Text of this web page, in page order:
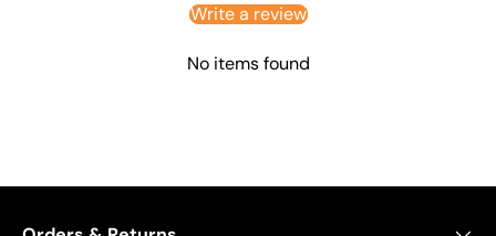
Write a review
No items found